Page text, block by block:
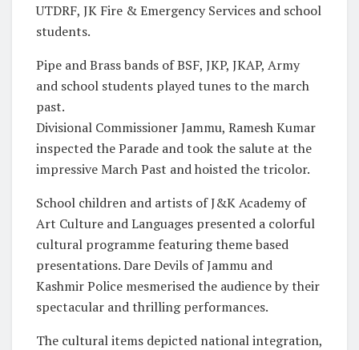
UTDRF, JK Fire & Emergency Services and school
students.
Pipe and Brass bands of BSF, JKP, JKAP, Army
and school students played tunes to the march
past.
Divisional Commissioner Jammu, Ramesh Kumar
inspected the Parade and took the salute at the
impressive March Past and hoisted the tricolor.
School children and artists of J&K Academy of
Art Culture and Languages presented a colorful
cultural programme featuring theme based
presentations. Dare Devils of Jammu and
Kashmir Police mesmerised the audience by their
spectacular and thrilling performances.
The cultural items depicted national integration,